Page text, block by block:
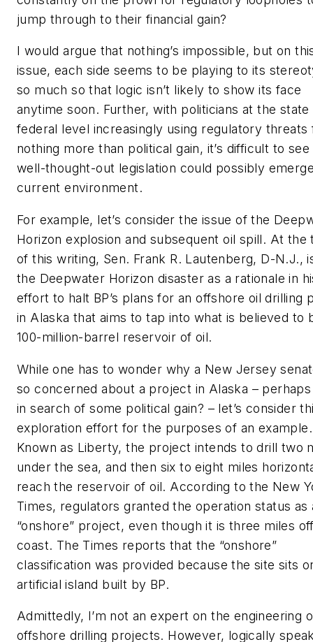
jump through to their financial gain?
I would argue that nothing’s impossible, but on
issue, each side seems to be playing to its
so much so that logic isn’t likely to show its face
anytime soon. Further, with politicians at the state
federal level increasingly using regulatory threats
nothing more than political gain, it’s difficult to
well-thought-out legislation could possibly
current environment.
For example, let’s consider the issue of the
Horizon explosion and subsequent oil spill. At the
of this writing, Sen. Frank R. Lautenberg, D-N.J.,
the Deepwater Horizon disaster as a rationale in
effort to halt BP’s plans for an offshore oil drilling
in Alaska that aims to tap into what is believed to
100-million-barrel reservoir of oil.
While one has to wonder why a New Jersey
so concerned about a project in Alaska – perhaps
in search of some political gain? – let’s consider
exploration effort for the purposes of an example.
Known as Liberty, the project intends to drill two
under the sea, and then six to eight miles
reach the reservoir of oil. According to the New
Times, regulators granted the operation status as
“onshore” project, even though it is three miles
coast. The Times reports that the “onshore”
classification was provided because the site sits
artificial island built by BP.
Admittedly, I’m not an expert on the engineering
offshore drilling projects. However, logically